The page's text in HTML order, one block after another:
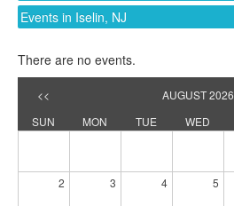
Events in Iselin, NJ
There are no events.
<< AUGUST 2026
SUN
MON TUE WED
2 3 4 5